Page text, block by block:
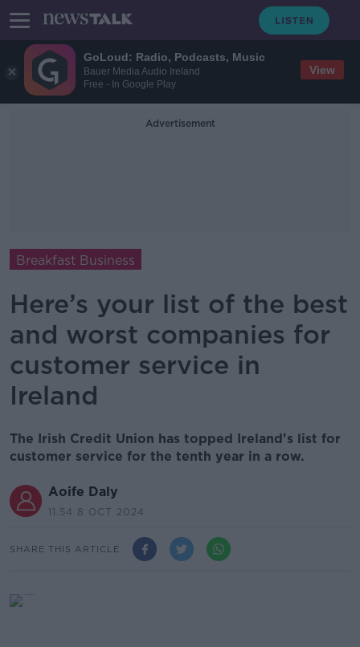
GoLoud: Radio, Podcasts, Music
Bauer Media Audio Ireland
Free - In Google Play
View
Advertisement
Breakfast Business
Here’s your list of the best
and worst companies for
customer service in
Ireland
The Irish Credit Union has topped Ireland's list for
customer service for the tenth year in a row.
Aoife Daly
11.54 8 OCT 2024
SHARE THIS ARTICLE